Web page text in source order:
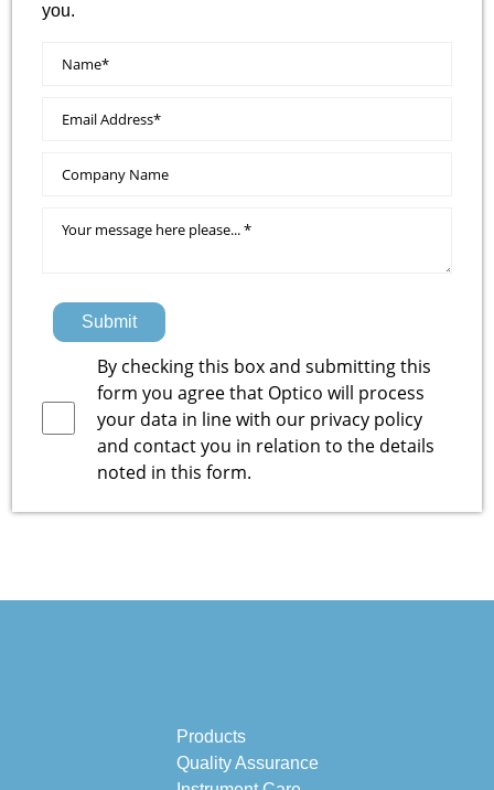
you.
Submit
By checking this box and submitting this
form you agree that Optico will process
your data in line with our privacy policy
and contact you in relation to the details
noted in this form.
Products
Quality Assurance